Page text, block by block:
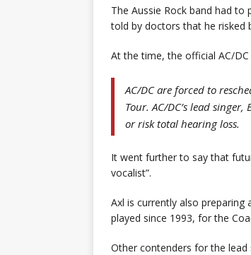
The Aussie Rock band had
told by doctors that he risked
At the time, the official AC/
AC/DC are forced to
Tour. AC/DC’s lead
or risk total hearing loss.
It went further to say that
vocalist”.
Axl is currently also preparing
played since 1993, for the
Other contenders for the lead